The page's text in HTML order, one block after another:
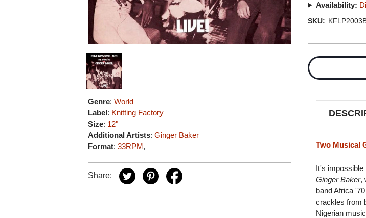
Genre:World
Label: Knitting Factory
Size: 12"
Additional Artists:Ginger Baker
Format:33RPM,
Share:
Availability:
SKU:
Stock:
Two Musical
It's
Ginger Baker,
band Africa
crackles from
Nigerian